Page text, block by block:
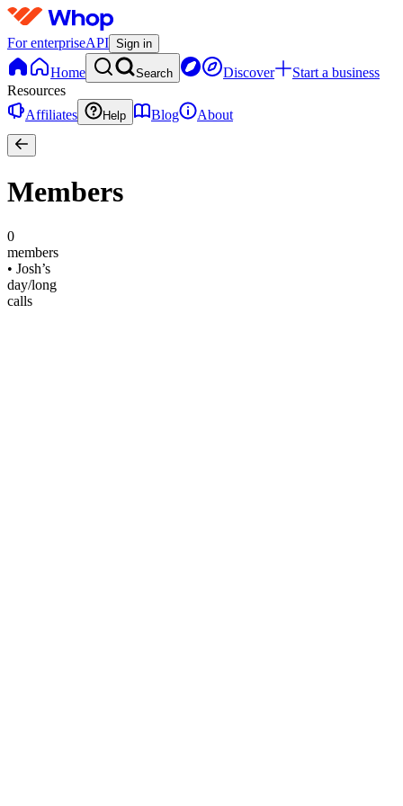
For enterpriseAPI Sign in
Home Search Discover
Start a business
Resources
Affiliates
Help Blog About
Members
0
members
• Josh’s
day/long
calls